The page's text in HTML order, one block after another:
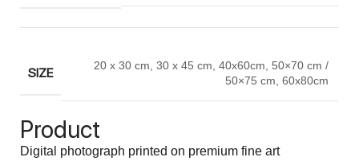
SIZE 20 x 30 cm 30 x 45 cm 40x60cm
50×70 cm /
50×75 cm 60x80cm
Product
Digital photograph printed on premium fine art